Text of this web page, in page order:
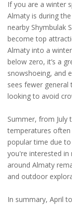
If you are a winter
Almaty is during
nearby Shymbulak
become top
Almaty into a
below zero, it’s a
snowshoeing, and
sees fewer
looking to avoid
Summer, from
temperatures often
popular time due
you're interested in
around Almaty
and outdoor
In summary, April